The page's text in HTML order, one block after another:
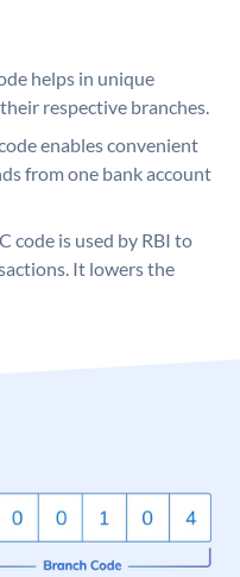
helps in unique
respective branches.
enables convenient
from one bank account
code is used by RBI to
It lowers the